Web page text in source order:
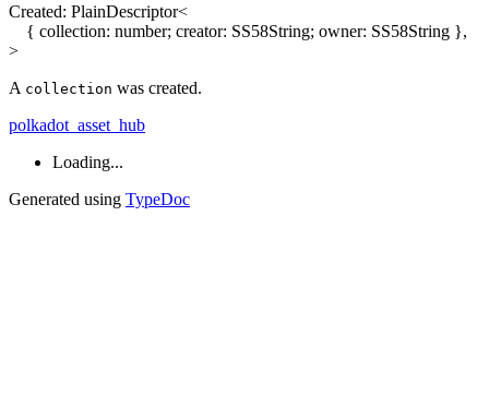
Created: PlainDescriptor<
{ collection: number; creator: SS58String; owner: SS58String },
>
A collection was created.
polkadot_asset_hub
Loading...
Generated using TypeDoc